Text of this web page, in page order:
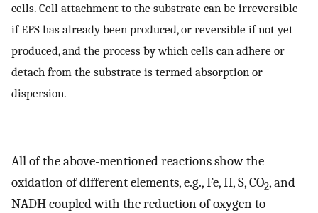
cells. Cell attachment to the substrate can be irreversible
if EPS has already been produced, or reversible if not yet
produced, and the process by which cells can adhere or
detach from the substrate is termed absorption or
dispersion.
All of the above-mentioned reactions show the
oxidation of different elements, e.g., Fe, H, S, CO2, and
NADH coupled with the reduction of oxygen to